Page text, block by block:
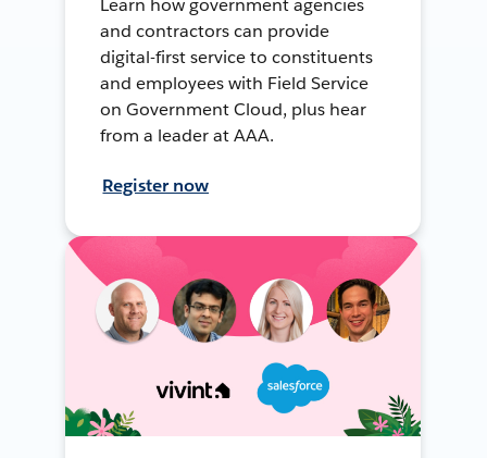
Learn how government agencies
and contractors can provide
digital-first service to constituents
and employees with Field Service
on Government Cloud, plus hear
from a leader at AAA.
Register now